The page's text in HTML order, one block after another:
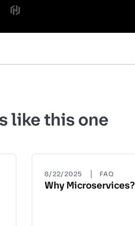
like this one
8/22/2025 | FAQ
Why Microservices?